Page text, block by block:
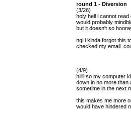
round 1 - Diversion
(3/26)
holy hell i cannot
would probably
but it doesn't so
ngl i kinda forgot this
checked my email.
(4/9)
hiiiii so my computer
down in no more than
sometime in the next
this makes me more
would have hindered